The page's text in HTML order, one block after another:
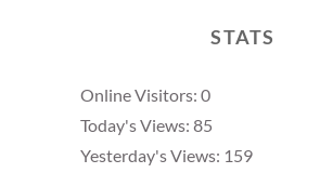
STATS
Online Visitors: 0
Today's Views: 85
Yesterday's Views: 159